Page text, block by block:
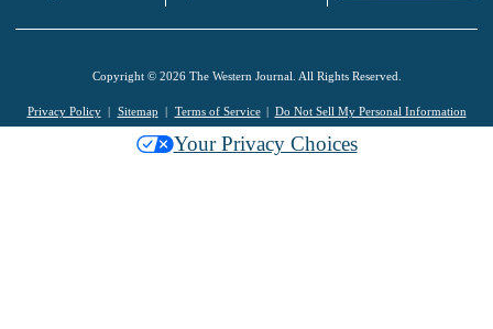
Copyright © 2026 The Western Journal. All Rights Reserved.
Privacy Policy Sitemap Terms of Service Do Not Sell My Personal Information
Your Privacy Choices